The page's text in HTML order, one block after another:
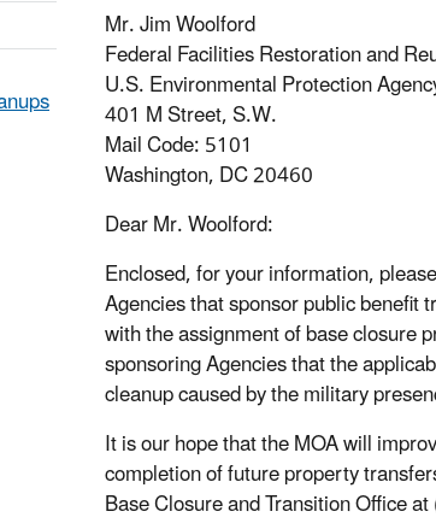
Mr. Jim Woolford
Federal Facilities Restoration and
U.S. Environmental Protection
401 M Street, S.W.
Mail Code: 5101
Washington, DC 20460
Dear Mr. Woolford:
Enclosed, for your information,
Agencies that sponsor public
with the assignment of base closure
sponsoring Agencies that the
cleanup caused by the military
It is our hope that the MOA will
completion of future property
Base Closure and Transition Office